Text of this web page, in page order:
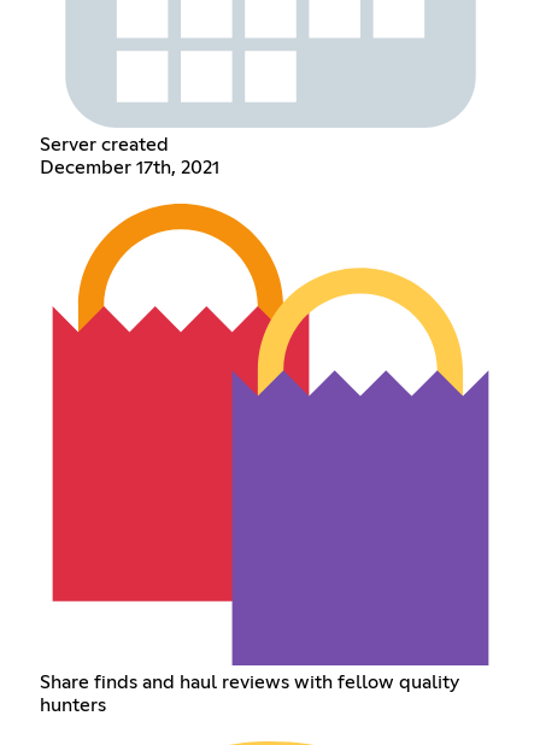
Server created
December 17th, 2021
Share finds and haul reviews with fellow quality
hunters